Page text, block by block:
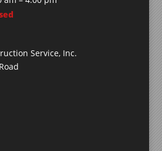
Service, Inc.